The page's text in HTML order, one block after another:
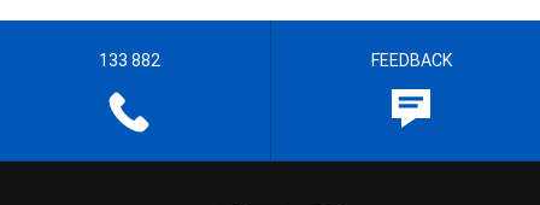
133 882 FEEDBACK